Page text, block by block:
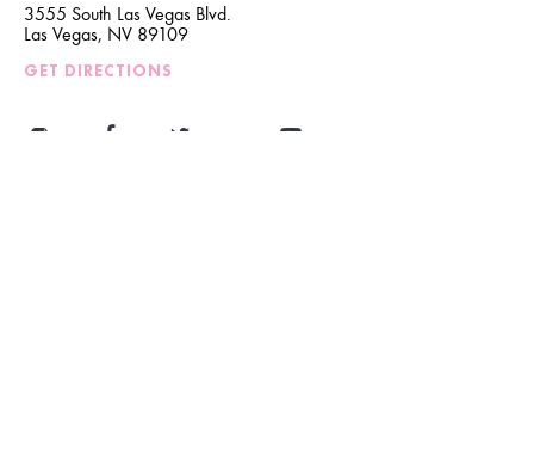
3555 South Las Vegas Blvd.
Las Vegas, NV 89109
GET DIRECTIONS